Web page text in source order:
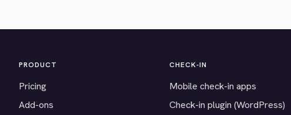
PRODUCT
Pricing
Add-ons
CHECK-IN
Mobile check-in apps
Check-in plugin (WordPress)